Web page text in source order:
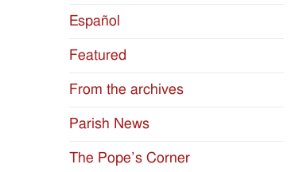
Español
Featured
From the archives
Parish News
The Pope’s Corner